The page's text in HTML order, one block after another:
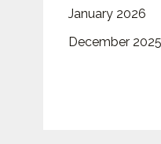
January 2026
December 2025